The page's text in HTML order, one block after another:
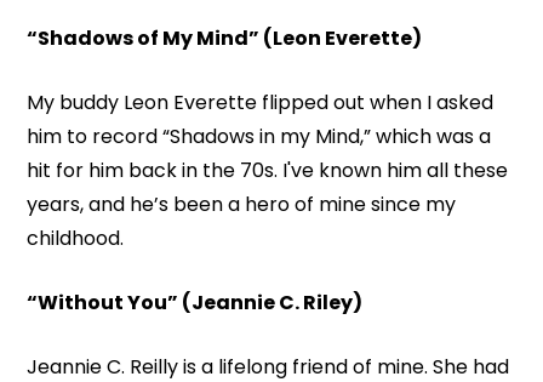
“Shadows of My Mind” (Leon Everette)
My buddy Leon Everette flipped out when I asked
him to record “Shadows in my Mind,” which was a
hit for him back in the 70s. I've known him all these
years, and he’s been a hero of mine since my
childhood.
“Without You” (Jeannie C. Riley)
Jeannie C. Reilly is a lifelong friend of mine. She had